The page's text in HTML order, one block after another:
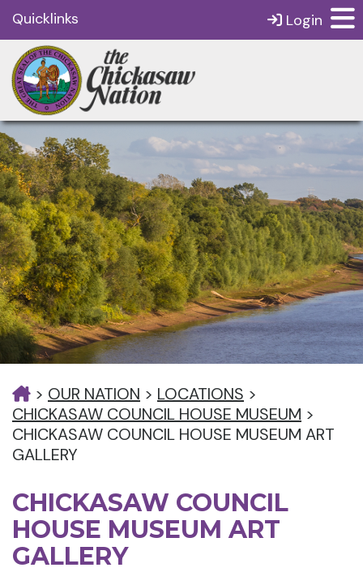
Quicklinks Login
> OUR NATION > LOCATIONS >
CHICKASAW COUNCIL HOUSE MUSEUM >
CHICKASAW COUNCIL HOUSE MUSEUM ART
GALLERY
CHICKASAW COUNCIL
HOUSE MUSEUM ART
GALLERY